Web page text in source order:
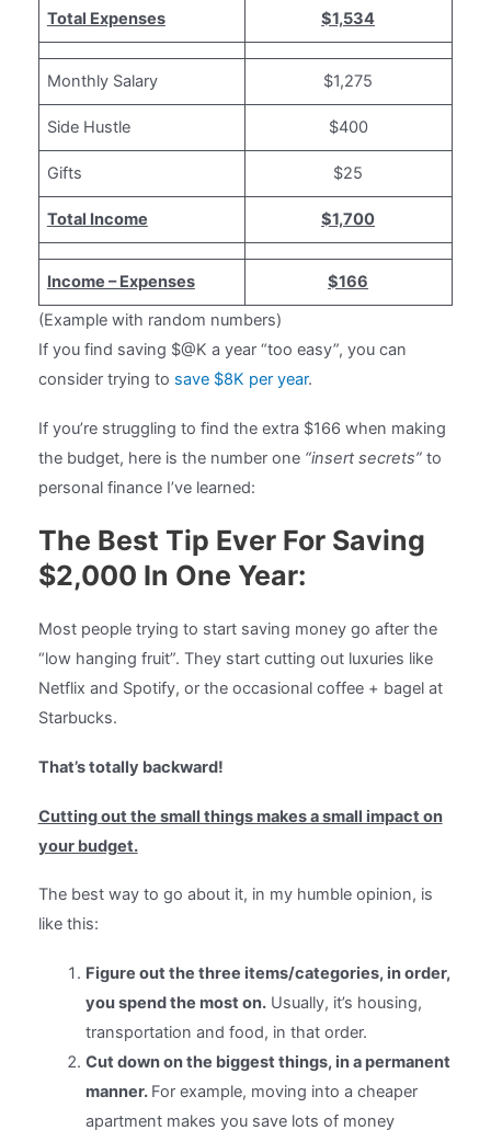
Total Expenses $1,534
Monthly Salary $1,275
Side Hustle $400
Gifts $25
Total Income $1,700
Income – Expenses
$166
(Example with random numbers)
If you find saving $@K a year “too easy”, you can
consider trying to save $8K per year.
If you’re struggling to find the extra $166 when making
the budget, here is the number one “insert secrets”to
personal finance I’ve learned:
The Best Tip Ever For Saving
$2,000 In One Year:
Most people trying to start saving money go after the
“low hanging fruit”. They start cutting out luxuries like
Netflix and Spotify, or the occasional coffee + bagel at
Starbucks.
That’s totally backward!
Cutting out the small things makes a small impact on
your budget.
The best way to go about it, in my humble opinion, is
like this:
Figure out the three items/categories, in order,
you spend the most on. Usually, it’s housing,
transportation and food, in that order.
Cut down on the biggest things, in a permanent
manner. For example, moving into a cheaper
apartment makes you save lots of money